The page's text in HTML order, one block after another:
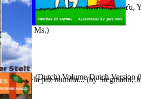
hacia la paz mundia...(byStegmann,
部》 : 《我是填詞人第三部》(byYu,
Diane, Ms.)
Frank (Dutch) Volume Dutch Version